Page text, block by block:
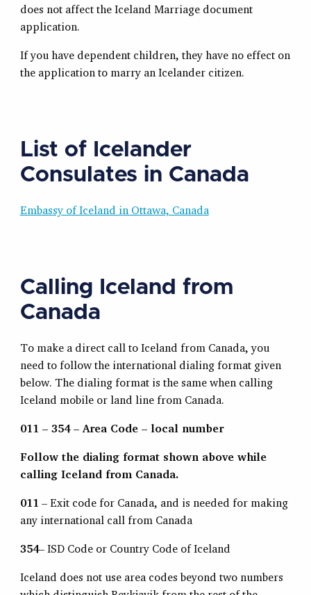
does not affect the Iceland Marriage document
application.
If you have dependent children, they have no effect on
the application to marry an Icelander citizen.
List of Icelander
Consulates in Canada
Embassy of Iceland in Ottawa, Canada
Calling Iceland from
Canada
To make a direct call to Iceland from Canada, you
need to follow the international dialing format given
below. The dialing format is the same when calling
Iceland mobile or land line from Canada.
011 – 354 – Area Code – local number
Follow the dialing format shown above while
calling Iceland from Canada.
011 – Exit code for Canada, and is needed for making
any international call from Canada
354– ISD Code or Country Code of Iceland
Iceland does not use area codes beyond two numbers